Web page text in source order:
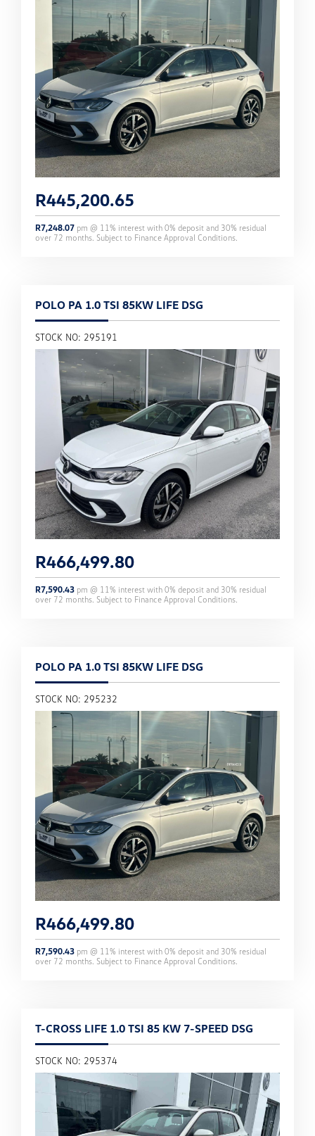
R445,200.65
R7,248.07 pm @ 11% interest with 0% deposit and 30% residual
over 72 months. Subject to Finance Approval Conditions.
POLO PA 1.0 TSI 85KW LIFE DSG
STOCK NO: 295191
R466,499.80
R7,590.43 pm @ 11% interest with 0% deposit and 30% residual
over 72 months. Subject to Finance Approval Conditions.
POLO PA 1.0 TSI 85KW LIFE DSG
STOCK NO: 295232
R466,499.80
R7,590.43 pm @ 11% interest with 0% deposit and 30% residual
over 72 months. Subject to Finance Approval Conditions.
T-CROSS LIFE 1.0 TSI 85 KW 7-SPEED DSG
STOCK NO: 295374